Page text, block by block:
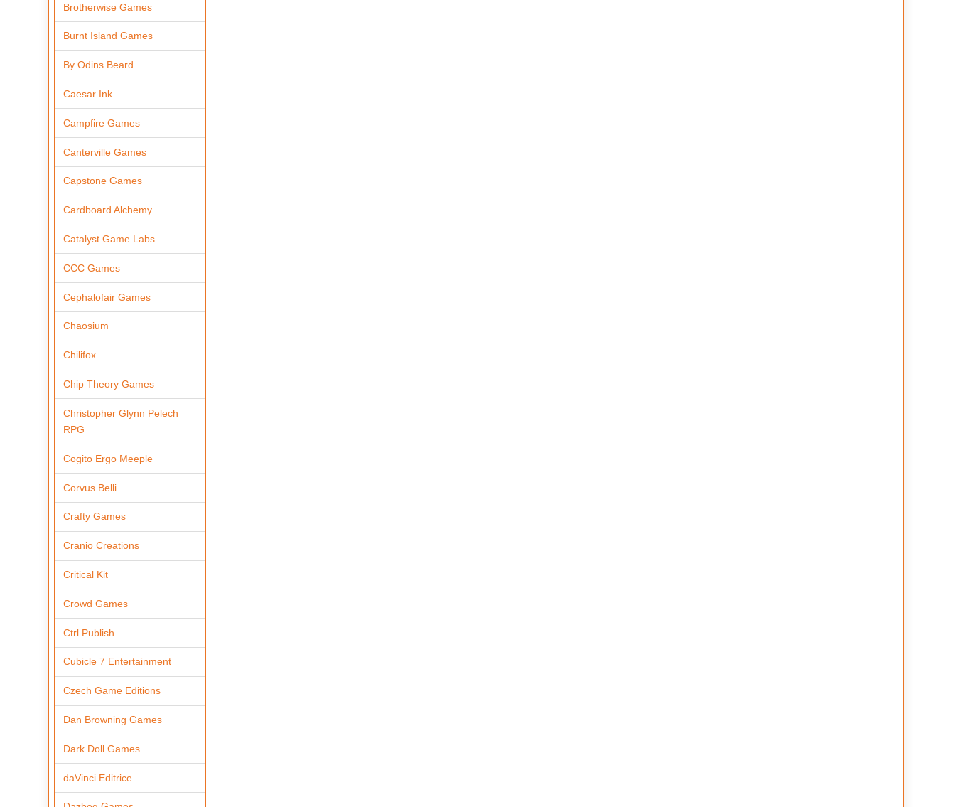
Brotherwise Games
Burnt Island Games
By Odins Beard
Caesar Ink
Campfire Games
Canterville Games
Capstone Games
Cardboard Alchemy
Catalyst Game Labs
CCC Games
Cephalofair Games
Chaosium
Chilifox
Chip Theory Games
Christopher Glynn Pelech
RPG
Cogito Ergo Meeple
Corvus Belli
Crafty Games
Cranio Creations
Critical Kit
Crowd Games
Ctrl Publish
Cubicle 7 Entertainment
Czech Game Editions
Dan Browning Games
Dark Doll Games
daVinci Editrice